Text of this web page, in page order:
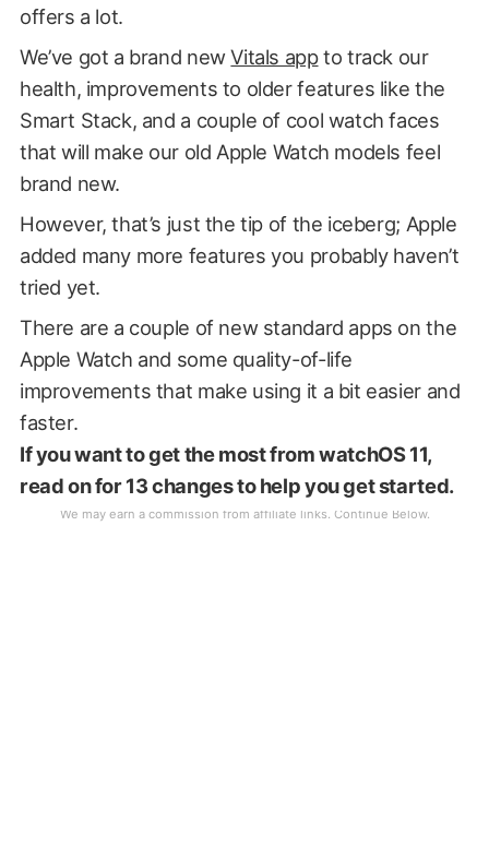
offers a lot.
We’ve got a brand newVitals appto track our
health, improvements to older features like the
Smart Stack, and a couple of cool watch faces
that will make our old Apple Watch models feel
brand new.
However, that’s just the tip of the iceberg; Apple
added many more features you probably haven’t
tried yet.
There are a couple of new standard apps on the
Apple Watch and some quality-of-life
improvements that make using it a bit easier and
faster.
If you want to get the most from watchOS 11,
read on for 13 changes to help you get started.